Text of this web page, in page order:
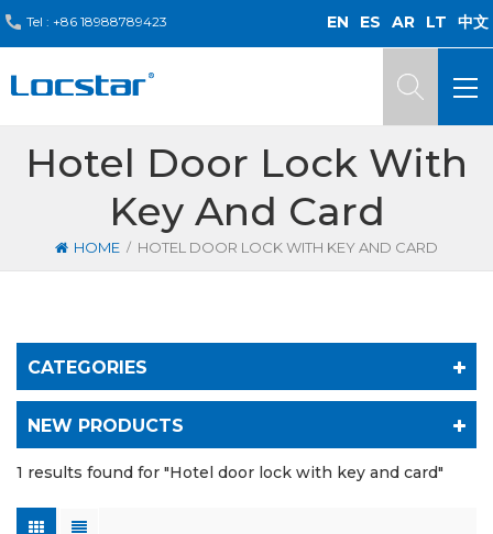
Tel : +86 18988789423 EN ES AR LT 中文
Hotel Door Lock With
Key And Card
HOME / HOTEL DOOR LOCK WITH KEY AND CARD
CATEGORIES
NEW PRODUCTS
1 results found for "Hotel door lock with key and card"